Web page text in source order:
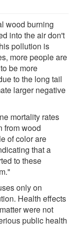
wood burning
into the air don't
pollution is
more people are
be more
to the long tail
larger negative
mortality rates
from wood
of color are
that a
to these
only on
Health effects
were not
public health